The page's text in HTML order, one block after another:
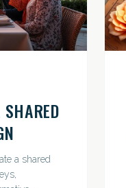
a shared